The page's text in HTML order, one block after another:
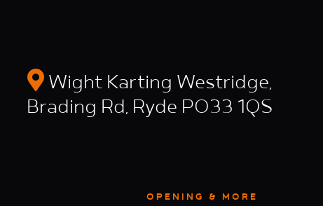
Wight Karting Westridge,
Brading Rd, Ryde PO33 1QS
OPENING & MORE